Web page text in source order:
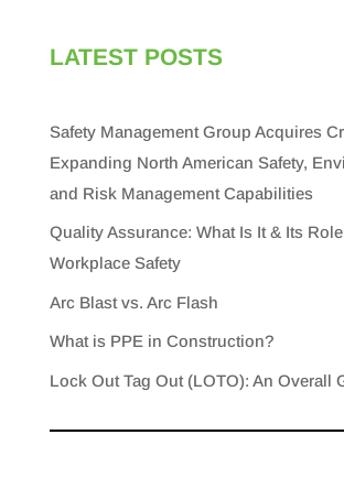
LATEST POSTS
Safety Management Group Acquires
Expanding North American Safety,
and Risk Management Capabilities
Quality Assurance: What Is It & Its
Workplace Safety
Arc Blast vs. Arc Flash
What is PPE in Construction?
Lock Out Tag Out (LOTO): An Overall